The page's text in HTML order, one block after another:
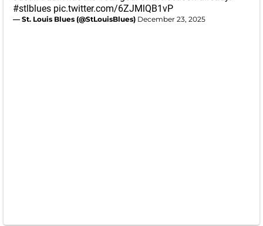
#stlblues pic.twitter.com/6ZJMlQB1vP
— St. Louis Blues (@StLouisBlues) December 23, 2025